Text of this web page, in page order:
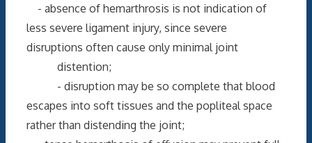
- absence of hemarthrosis is not indication of
less severe ligament injury, since severe
disruptions often cause only minimal joint
distention;
- disruption may be so complete that blood
escapes into soft tissues and the popliteal space
rather than distending the joint;